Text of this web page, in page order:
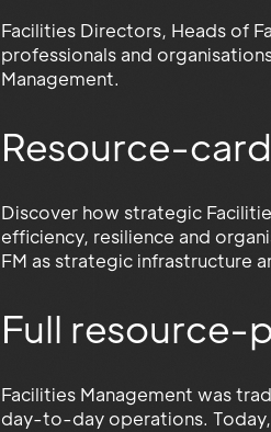
Facilities Directors, Heads of
professionals and
Management.
Resource-
Discover how strategic
efficiency, resilience and
FM as strategic infrastructure
Full resource-
Facilities Management was
day-to-day operations. Today,